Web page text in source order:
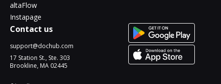
altaFlow
Instapage
Contact us
support@dochub.com
17 Station St., Ste. 303
Brookline, MA 02445